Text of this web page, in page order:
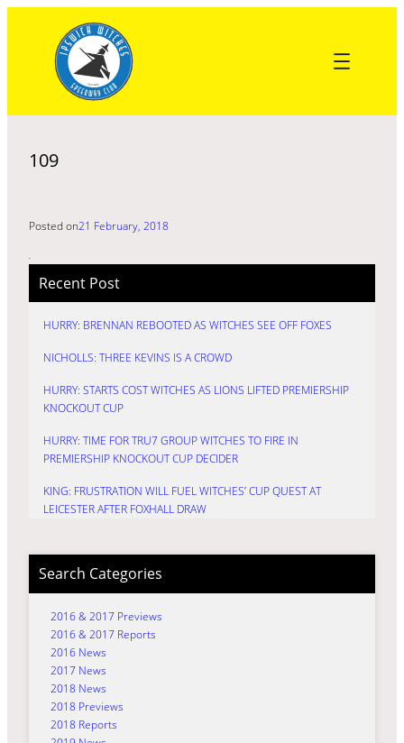
content
109
Posted on21 February, 2018
Recent Post
HURRY: BRENNAN REBOOTED AS WITCHES SEE OFF FOXES
NICHOLLS: THREE KEVINS IS A CROWD
HURRY: STARTS COST WITCHES AS LIONS LIFTED PREMIERSHIP
KNOCKOUT CUP
HURRY: TIME FOR TRU7 GROUP WITCHES TO FIRE IN
PREMIERSHIP KNOCKOUT CUP DECIDER
KING: FRUSTRATION WILL FUEL WITCHES’ CUP QUEST AT
LEICESTER AFTER FOXHALL DRAW
Search Categories
2016 & 2017 Previews
2016 & 2017 Reports
2016 News
2017 News
2018 News
2018 Previews
2018 Reports